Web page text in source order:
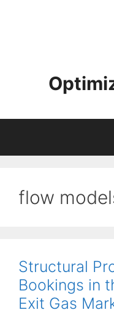
flow
Structural
Bookings in
Exit Gas